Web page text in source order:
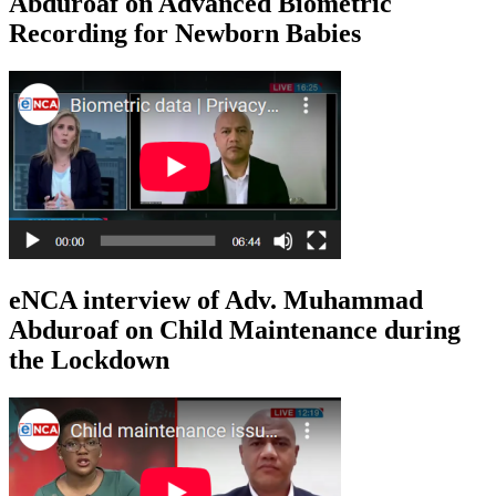
Recording for Newborn Babies
eNCA interview of Adv. Muhammad
Abduroaf on Child Maintenance during
the Lockdown